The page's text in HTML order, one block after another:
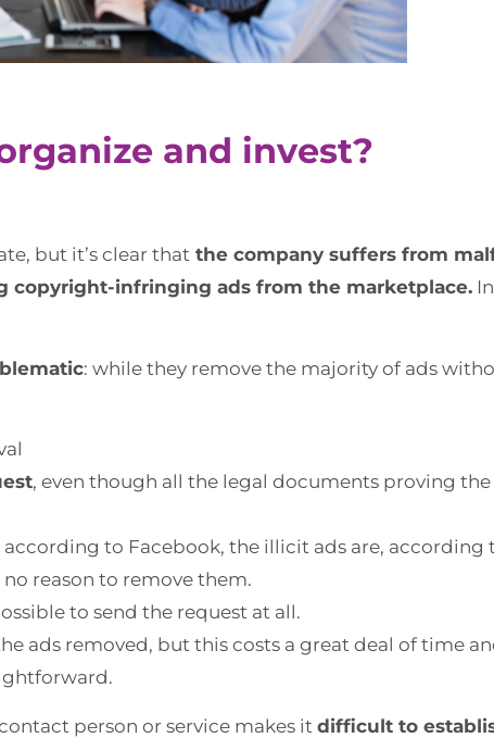
and invest?
but it’s clear that the company suffers from
copyright-infringing ads from the marketplace.
: while they remove the majority of ads
, even though all the legal documents proving
according to Facebook, the illicit ads are,
no reason to remove them.
to send the request at all.
ads removed, but this costs a great deal of time
person or service makes it difficult to